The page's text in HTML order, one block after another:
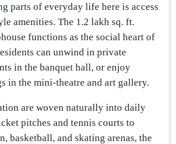
parts of everyday life here is access
amenities. The 1.2 lakh sq. ft.
functions as the social heart of
can unwind in private
in the banquet hall, or enjoy
in the mini-theatre and art gallery.
are woven naturally into daily
pitches and tennis courts to
basketball, and skating arenas, the